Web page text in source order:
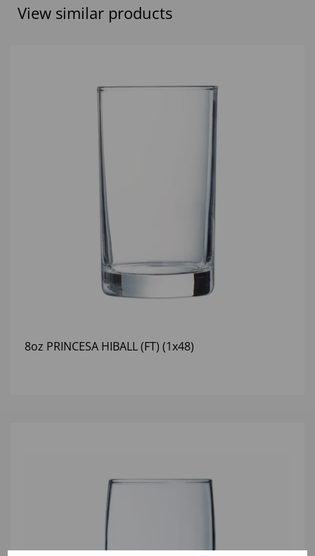
View similar products
8oz PRINCESA HIBALL (FT) (1x48)